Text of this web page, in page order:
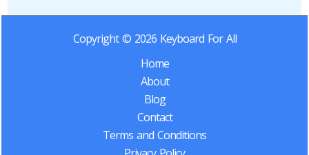
Copyright © 2026 Keyboard For All
Home
About
Blog
Contact
Terms and Conditions